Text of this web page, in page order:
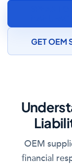
GET OEM
OEM
financial